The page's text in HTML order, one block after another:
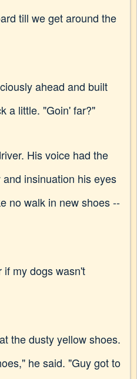
till we get around the
ahead and built
a little. "Goin' far?"
His voice had the
insinuation his eyes
no walk in new shoes --
if my dogs wasn't
the dusty yellow shoes.
he said. "Guy got to